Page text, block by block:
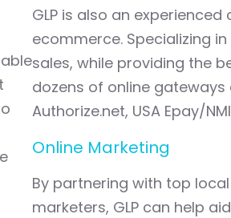
GLP is also an
ecommerce. Specializing
sales, while providing the
dozens of online
Authorize.net, USA Epay/
Online Marketing
By partnering with top local
marketers, GLP can help